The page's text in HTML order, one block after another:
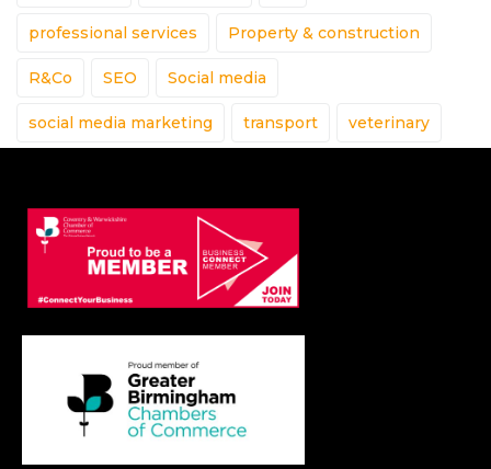
professional services Property & construction
R&Co SEO Social media
social media marketing transport veterinary